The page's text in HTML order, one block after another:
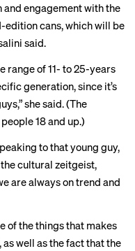
engagement with the
edition cans, which will be
said.
range of 11- to 25-years
generation, since it’s
she said. (The
18 and up.)
to that young guy,
cultural zeitgeist,
are always on trend and
of the things that makes
well as the fact that the